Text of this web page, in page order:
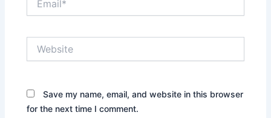
Save my name, email, and website in this browser
for the next time I comment.